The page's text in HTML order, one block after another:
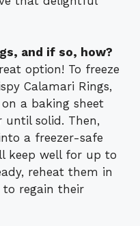
and if so, how?
option! To freeze
Calamari Rings,
a baking sheet
until solid. Then,
a freezer-safe
keep well for up to
reheat them in
to regain their